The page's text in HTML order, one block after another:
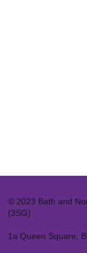
© 2023 Bath and
(3SG)
1a Queen Square,